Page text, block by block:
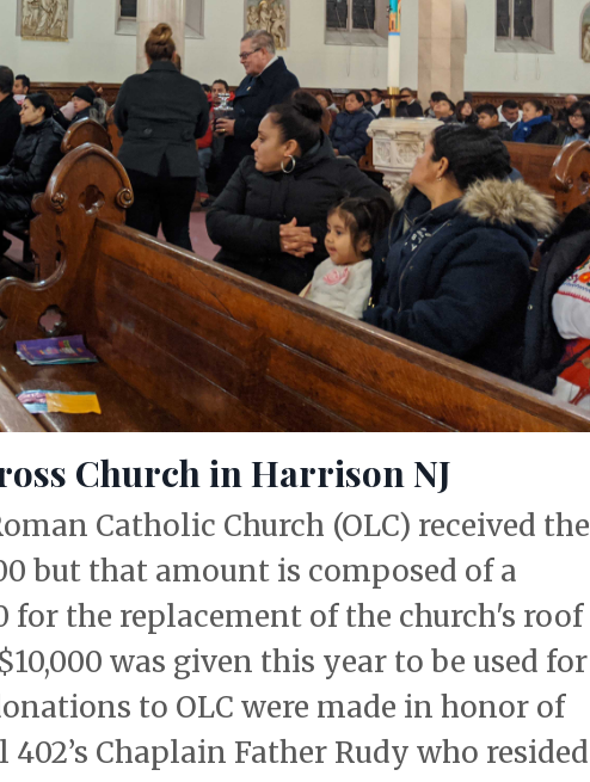
Church in Harrison NJ
Catholic Church (OLC) received the
but that amount is composed of a
for the replacement of the church's roof
was given this year to be used for
to OLC were made in honor of
Chaplain Father Rudy who resided